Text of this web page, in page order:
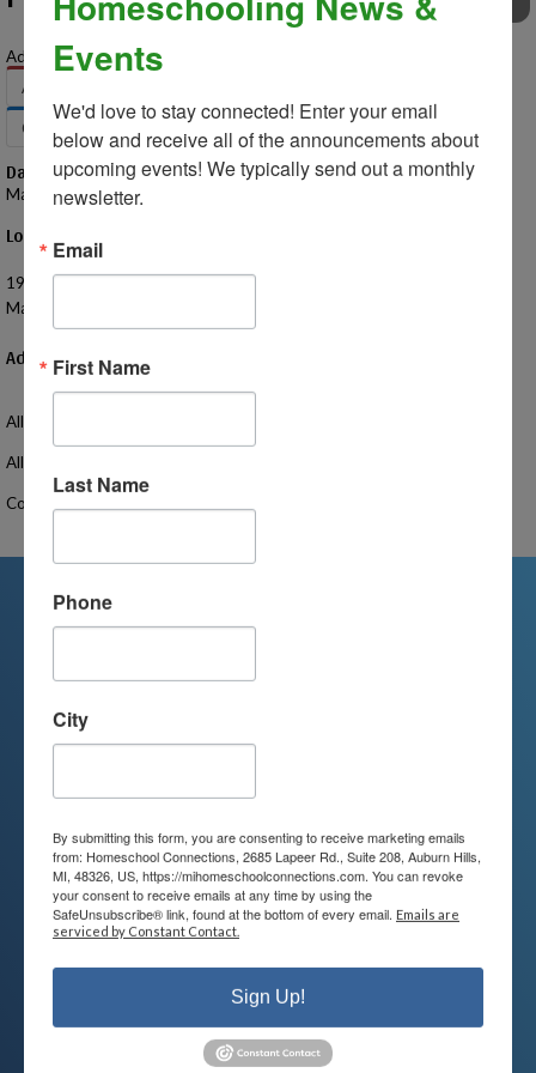
Add to Your Calendar:
Apple
Outlook.com
Yahoo
Date – Time
May 7, 2025 – 12:30 PM - 2:30 PM
Location
Macomb Corners Park
19449 25 Mile Rd
Macomb, MI 48042 US
Additional Information
All homeschoolers invited!
All ages welcome!
Come hang out with your friends and meet some new friends too!
We are passionate about educating
your child’s educational options and
how we can help.
Join Our Mailing List
Events
We'd love to stay connected! Enter your email
below and receive all of the announcements about
upcoming events! We typically send out a monthly
newsletter.
Email
First Name
Last Name
Phone
City
By submitting this form, you are consenting to receive marketing emails
from: Homeschool Connections, 2685 Lapeer Rd., Suite 208, Auburn Hills,
MI, 48326, US, https://mihomeschoolconnections.com. You can revoke
your consent to receive emails at any time by using the
SafeUnsubscribe® link, found at the bottom of every email. Emails are
serviced by Constant Contact.
Sign Up!